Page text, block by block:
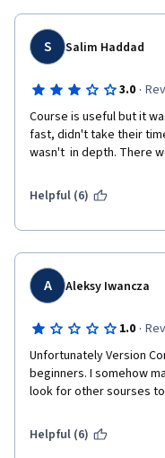
S Salim Haddad
3.0 ·
Course is useful but it
fast, didn't take their
wasn't  in depth. There
Helpful (6)
A Aleksy Iwancza
1.0 ·
Unfortunately Version
beginners. I somehow
look for other sourses
Helpful (6)